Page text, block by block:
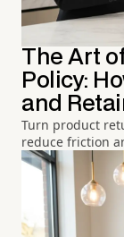
The Art
Policy:
and
Turn product
reduce friction